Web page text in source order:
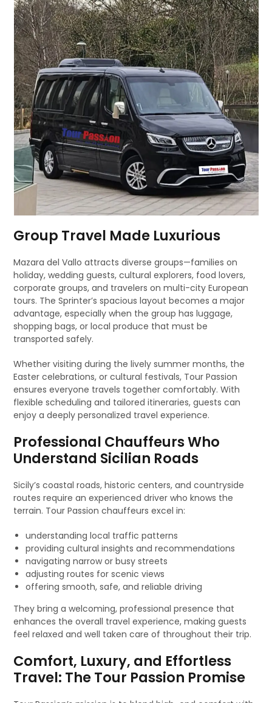
Group Travel Made Luxurious
Mazara del Vallo attracts diverse groups—families on
holiday, wedding guests, cultural explorers, food lovers,
corporate groups, and travelers on multi-city European
tours. The Sprinter’s spacious layout becomes a major
advantage, especially when the group has luggage,
shopping bags, or local produce that must be
transported safely.
Whether visiting during the lively summer months, the
Easter celebrations, or cultural festivals, Tour Passion
ensures everyone travels together comfortably. With
flexible scheduling and tailored itineraries, guests can
enjoy a deeply personalized travel experience.
Professional Chauffeurs Who
Understand Sicilian Roads
Sicily’s coastal roads, historic centers, and countryside
routes require an experienced driver who knows the
terrain. Tour Passion chauffeurs excel in:
understanding local traffic patterns
providing cultural insights and recommendations
navigating narrow or busy streets
adjusting routes for scenic views
offering smooth, safe, and reliable driving
They bring a welcoming, professional presence that
enhances the overall travel experience, making guests
feel relaxed and well taken care of throughout their trip.
Comfort, Luxury, and Effortless
Travel: The Tour Passion Promise